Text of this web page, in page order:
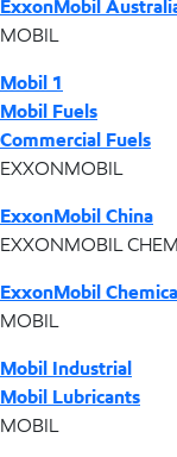
ExxonMobil
MOBIL
Mobil 1
Mobil Fuels
Commercial Fuels
EXXONMOBIL
ExxonMobil China
EXXONMOBIL
ExxonMobil
MOBIL
Mobil Industrial
Mobil Lubricants
MOBIL